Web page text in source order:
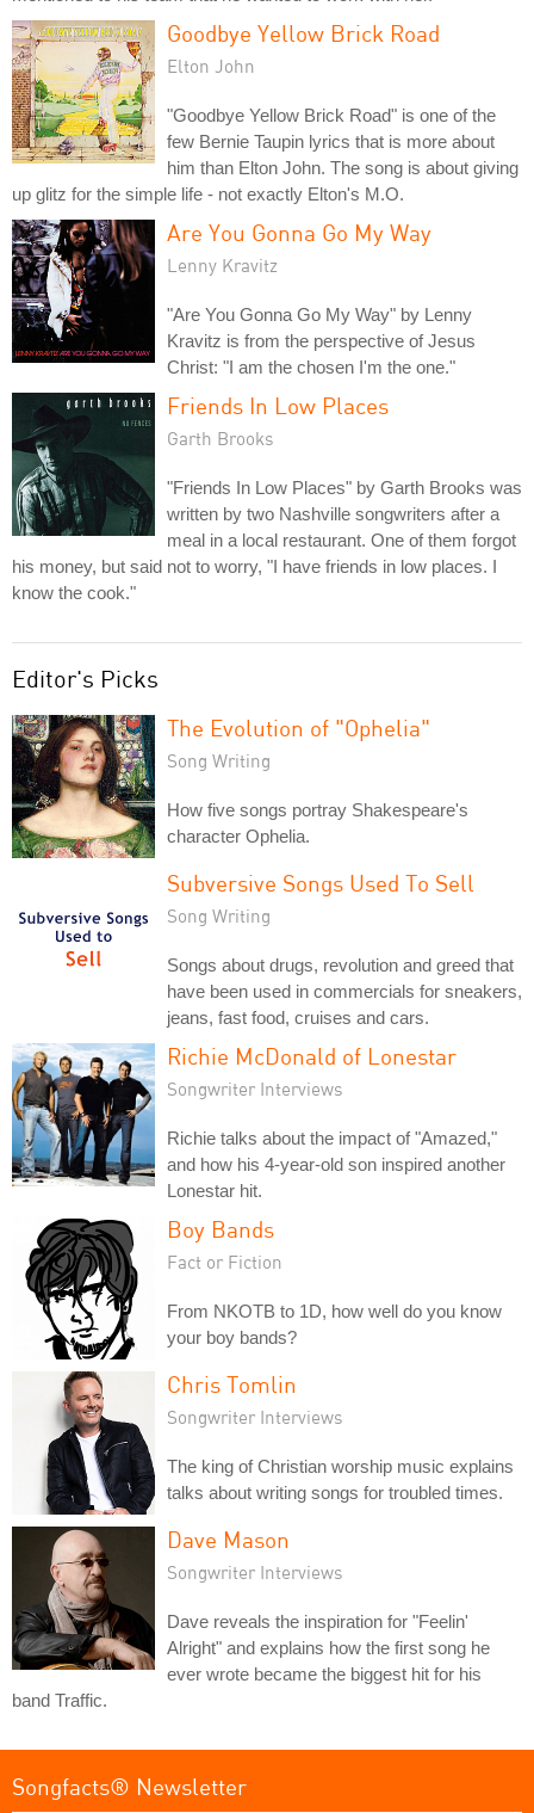
Goodbye Yellow Brick Road
Elton John
"Goodbye Yellow Brick Road" is one of the
few Bernie Taupin lyrics that is more about
him than Elton John. The song is about giving
up glitz for the simple life - not exactly Elton's M.O.
Are You Gonna Go My Way
Lenny Kravitz
"Are You Gonna Go My Way" by Lenny
Kravitz is from the perspective of Jesus
Christ: "I am the chosen I'm the one."
Friends In Low Places
Garth Brooks
"Friends In Low Places" by Garth Brooks was
written by two Nashville songwriters after a
meal in a local restaurant. One of them forgot
his money, but said not to worry, "I have friends in low places. I
know the cook."
Editor's Picks
The Evolution of "Ophelia"
Song Writing
How five songs portray Shakespeare's
character Ophelia.
Subversive Songs Used To Sell
Song Writing
Songs about drugs, revolution and greed that
have been used in commercials for sneakers,
jeans, fast food, cruises and cars.
Richie McDonald of Lonestar
Songwriter Interviews
Richie talks about the impact of "Amazed,"
and how his 4-year-old son inspired another
Lonestar hit.
Boy Bands
Fact or Fiction
From NKOTB to 1D, how well do you know
your boy bands?
Chris Tomlin
Songwriter Interviews
The king of Christian worship music explains
talks about writing songs for troubled times.
Dave Mason
Songwriter Interviews
Dave reveals the inspiration for "Feelin'
Alright" and explains how the first song he
ever wrote became the biggest hit for his
band Traffic.
Songfacts® Newsletter